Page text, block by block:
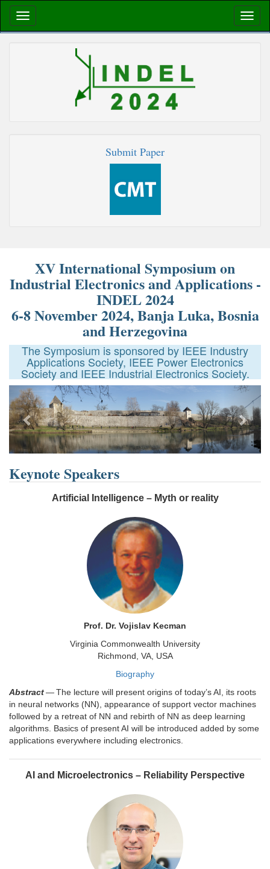
Submit Paper
XV International Symposium on
Industrial Electronics and Applications -
INDEL 2024
6-8 November 2024, Banja Luka, Bosnia
and Herzegovina
The Symposium is sponsored by IEEE Industry
Applications Society, IEEE Power Electronics
Society and IEEE Industrial Electronics Society.
Previous Next
Keynote Speakers
Artificial Intelligence – Myth or reality
Prof. Dr. Vojislav Kecman
Virginia Commonwealth University
Richmond, VA, USA
Biography
Abstract— The lecture will present origins of today’s AI, its roots
in neural networks (NN), appearance of support vector machines
followed by a retreat of NN and rebirth of NN as deep learning
algorithms. Basics of present AI will be introduced added by some
applications everywhere including electronics.
AI and Microelectronics – Reliability Perspective